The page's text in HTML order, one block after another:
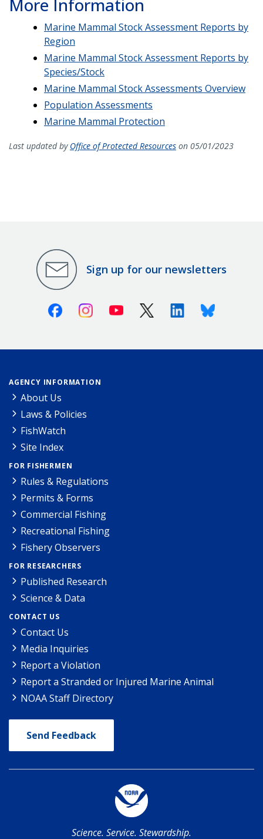
More Information
Marine Mammal Stock Assessment Reports by
Region
Marine Mammal Stock Assessment Reports by
Species/Stock
Marine Mammal Stock Assessments Overview
Population Assessments
Marine Mammal Protection
Last updated by Office of Protected Resources on 05/01/2023
Sign up for our newsletters
FacebookInstagramYoutube X (Twitter)LinkedinBluesky
AGENCY INFORMATION
About Us
Laws & Policies
FishWatch
Site Index
FOR FISHERMEN
Rules & Regulations
Permits & Forms
Commercial Fishing
Recreational Fishing
Fishery Observers
FOR RESEARCHERS
Published Research
Science & Data
CONTACT US
Contact Us
Media Inquiries
Report a Violation
Report a Stranded or Injured Marine Animal
NOAA Staff Directory
Send Feedback
Science. Service. Stewardship.